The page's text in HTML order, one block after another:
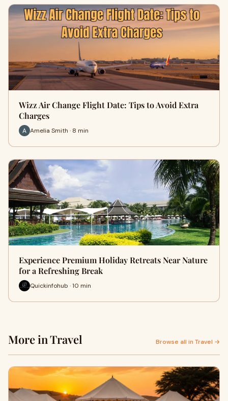
Wizz Air Change Flight Date: Tips to Avoid Extra
Charges
Amelia Smith · 8 min
Experience Premium Holiday Retreats Near Nature
for a Refreshing Break
Quickinfohub · 10 min
More in Travel Browse all in Travel →